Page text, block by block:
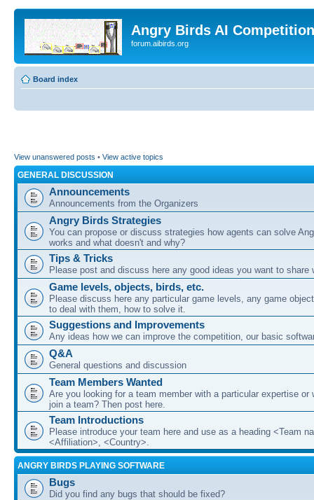
Angry Birds AI
forum.aibirds.org
Board index
View unanswered posts • View active topics
GENERAL DISCUSSION
Announcements
Announcements from the Organizers
Angry Birds Strategies
You can propose or discuss strategies how agents can solve
works and what doesn't and why?
Tips & Tricks
Please post and discuss here any good ideas you want to share
Game levels, objects, birds, etc.
Please discuss here any particular game levels, any game
to deal with them, how to solve it.
Suggestions and Improvements
Any ideas how we can improve the competition, our basic
Q&A
General questions and discussion
Team Members Wanted
Are you looking for a team member with a particular expertise or
join a team? Then post here.
Team Introductions
Please introduce your team here and use as a heading <Team
<Affiliation>, <Country>.
ANGRY BIRDS PLAYING SOFTWARE
Bugs
Did you find any bugs that should be fixed?